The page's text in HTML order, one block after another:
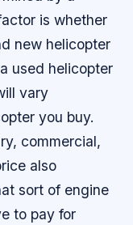
is whether
new helicopter
used helicopter
vary
you buy.
commercial,
also
sort of engine
to pay for